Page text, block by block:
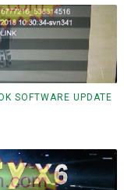
SOFTWARE UPDATE